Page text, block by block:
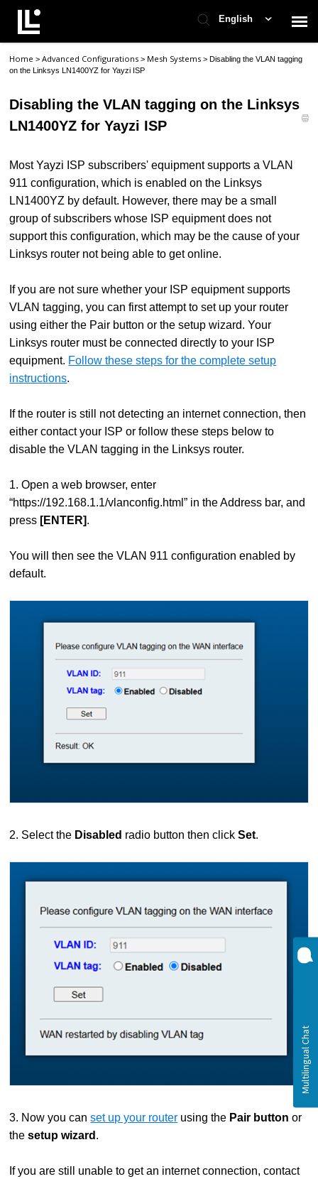
English
Contact Support
Support Home
Home >Advanced Configurations> Mesh Systems>Disabling the VLAN tagging
on the Linksys LN1400YZ for Yayzi ISP
Disabling the VLAN tagging on the Linksys
LN1400YZ for Yayzi ISP
Most Yayzi ISP subscribers' equipment supports a VLAN
911 configuration, which is enabled on the Linksys
LN1400YZ by default. However, there may be a small
group of subscribers whose ISP equipment does not
support this configuration, which may be the cause of your
Linksys router not being able to get online.
If you are not sure whether your ISP equipment supports
VLAN tagging, you can first attempt to set up your router
using either the Pair button or the setup wizard. Your
Linksys router must be connected directly to your ISP
equipment. Follow these steps for the complete setup
instructions.
If the router is still not detecting an internet connection, then
either contact your ISP or follow these steps below to
disable the VLAN tagging in the Linksys router.
1. Open a web browser, enter
“https://192.168.1.1/vlanconfig.html” in the Address bar, and
press [ENTER].
You will then see the VLAN 911 configuration enabled by
default.
2. Select the Disabled radio button then clickSet.
3. Now you canset up your router using the Pair button or
thesetup wizard .
If you are still unable to get an internet connection, contact